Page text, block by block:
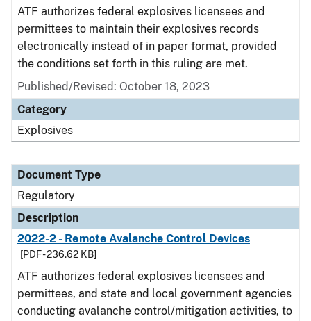
ATF authorizes federal explosives licensees and
permittees to maintain their explosives records
electronically instead of in paper format, provided
the conditions set forth in this ruling are met.
Published/Revised: October 18, 2023
Category
Explosives
Document Type
Regulatory
Description
2022-2 - Remote Avalanche Control Devices
[PDF - 236.62 KB]
ATF authorizes federal explosives licensees and
permittees, and state and local government agencies
conducting avalanche control/mitigation activities, to